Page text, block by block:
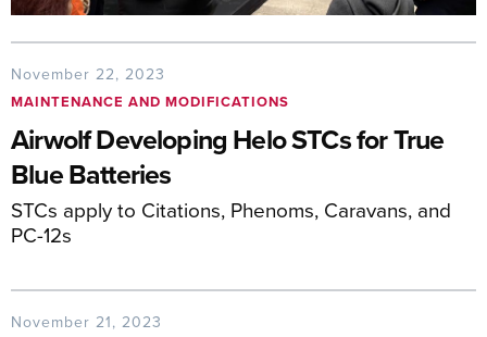
November 22, 2023
MAINTENANCE AND MODIFICATIONS
Airwolf Developing Helo STCs for True
Blue Batteries
STCs apply to Citations, Phenoms, Caravans, and
PC-12s
November 21, 2023